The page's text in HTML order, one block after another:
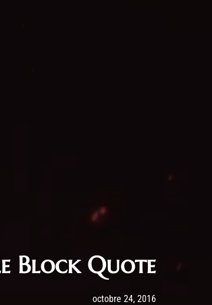
Block Quote
Post has published by
octobre 24, 201624 octobre 2016